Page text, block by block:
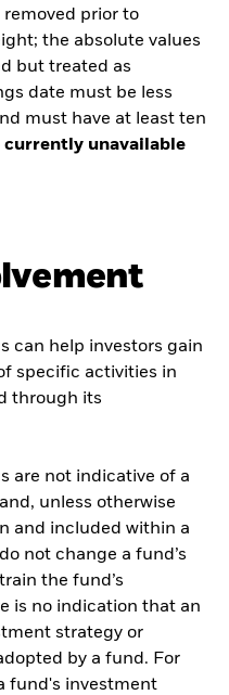
removed prior to
the absolute values
but treated as
date must be less
must have at least ten
currently unavailable
can help investors gain
specific activities in
through its
are not indicative of a
unless otherwise
and included within a
not change a fund’s
the fund’s
is no indication that an
strategy or
by a fund. For
fund's investment